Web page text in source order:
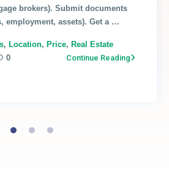
brokers). Submit documents
employment, assets). Get a …
, Location, Price, Real Estate
0 Continue Reading